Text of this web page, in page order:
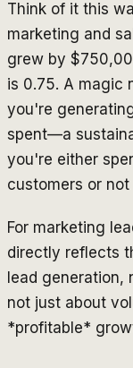
Think of it this
marketing and
grew by
is 0.75. A magic
you're
spent—a
you're either
customers or
For marketing
directly reflects
lead generation,
not just about
*profitable*